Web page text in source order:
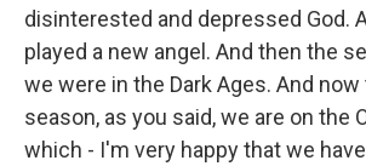
disinterested and depressed God.
played a new angel. And then the
we were in the Dark Ages. And now
season, as you said, we are on the
which - I'm very happy that we